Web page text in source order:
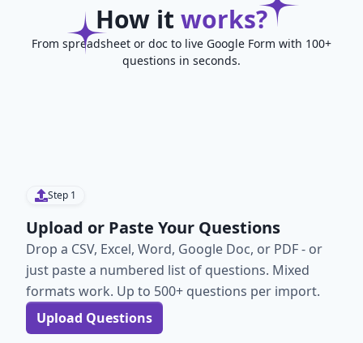
How it works?
From spreadsheet or doc to live Google Form with 100+
questions in seconds.
Step 1
Upload or Paste Your Questions
Drop a CSV, Excel, Word, Google Doc, or PDF - or
just paste a numbered list of questions. Mixed
formats work. Up to 500+ questions per import.
Upload Questions